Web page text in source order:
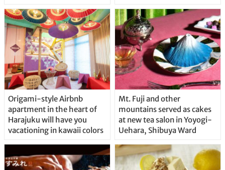
Origami-style Airbnb
apartment in the heart of
Harajuku will have you
vacationing in kawaii colors
Mt. Fuji and other
mountains served as cakes
at new tea salon in Yoyogi-
Uehara, Shibuya Ward